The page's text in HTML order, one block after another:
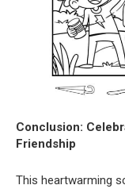
Conclusion:
Friendship
This heartwarming